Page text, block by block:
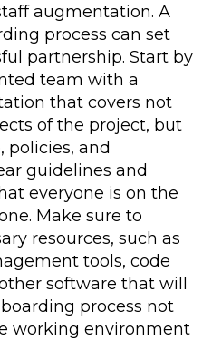
augmentation. A
process can set
partnership. Start by
team with a
that covers not
of the project, but
policies, and
guidelines and
everyone is on the
Make sure to
resources, such as
tools, code
software that will
process not
working environment